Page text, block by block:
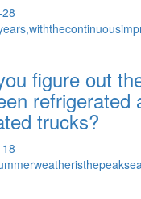
figure out
refrigerated
trucks?